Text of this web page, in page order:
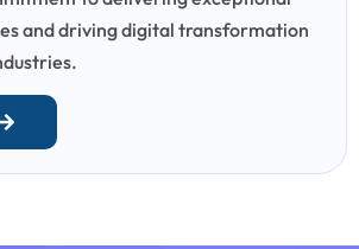
and driving digital transformation